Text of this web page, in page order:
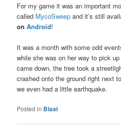
For my game it was an important
called MycoSweep and it’s still
onAndroid!
It was a month with some odd
while she was on her way to pick
came down, the tree took a
crashed onto the ground right next
we even had a little earthquake.
Posted in Blaat